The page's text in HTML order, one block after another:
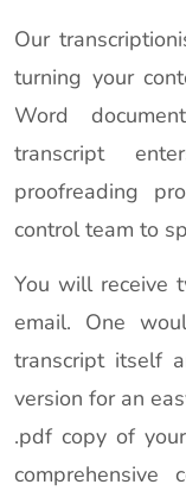
Our
turning your
Word
transcript
proofreading
control team to
You will receive
email. One
transcript itself
version for an
.pdf copy of
comprehensive